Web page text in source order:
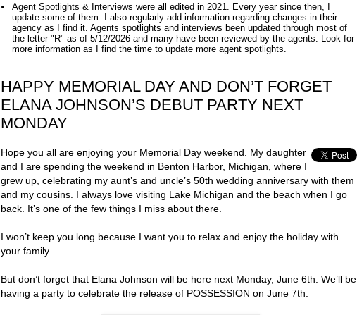
Agent Spotlights & Interviews were all edited in 2021. Every year since then, I
update some of them. I also regularly add information regarding changes in their
agency as I find it. Agents spotlights and interviews been updated through most of
the letter "R" as of 5/12/2026 and many have been reviewed by the agents. Look for
more information as I find the time to update more agent spotlights.
HAPPY MEMORIAL DAY AND DON’T FORGET
ELANA JOHNSON’S DEBUT PARTY NEXT
MONDAY
Hope you all are enjoying your Memorial Day weekend. My daughter
and I are spending the weekend in Benton Harbor, Michigan, where I
grew up, celebrating my aunt’s and uncle’s 50th wedding anniversary with them
and my cousins. I always love visiting Lake Michigan and the beach when I go
back. It’s one of the few things I miss about there.
I won’t keep you long because I want you to relax and enjoy the holiday with
your family.
But don’t forget that Elana Johnson will be here next Monday, June 6th. We’ll be
having a party to celebrate the release of POSSESSION on June 7th.